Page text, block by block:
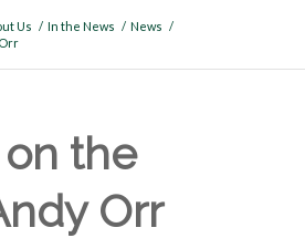
Us / In the News / News /
the
Orr